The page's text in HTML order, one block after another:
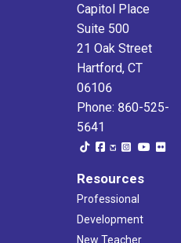
Capitol Place
Suite 500
21 Oak Street
Hartford, CT
06106
Phone: 860-525-
5641
Resources
Professional
Development
New Teacher